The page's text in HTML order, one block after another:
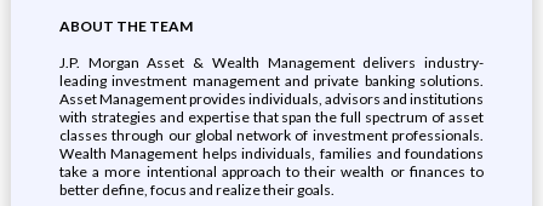
ABOUT THE TEAM
J.P. Morgan Asset & Wealth Management delivers industry-
leading investment management and private banking solutions.
Asset Management provides individuals, advisors and institutions
with strategies and expertise that span the full spectrum of asset
classes through our global network of investment professionals.
Wealth Management helps individuals, families and foundations
take a more intentional approach to their wealth or finances to
better define, focus and realize their goals.